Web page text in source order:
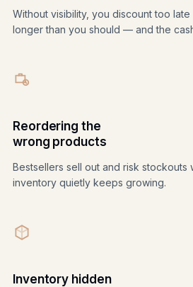
Without visibility, you discount too
longer than you should — and the
Reordering the
wrong products
Bestsellers sell out and risk stockouts
inventory quietly keeps growing.
Inventory hidden